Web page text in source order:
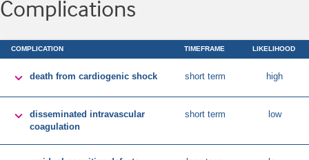
Complications
COMPLICATION TIMEFRAME LIKELIHOOD
 death from cardiogenic shock short term high

disseminated intravascular
coagulation
short term low